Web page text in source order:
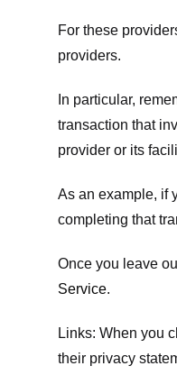
For these
providers.
In particular,
transaction that
provider or its
As an example, if
completing that
Once you leave
Service.
Links: When you
their privacy